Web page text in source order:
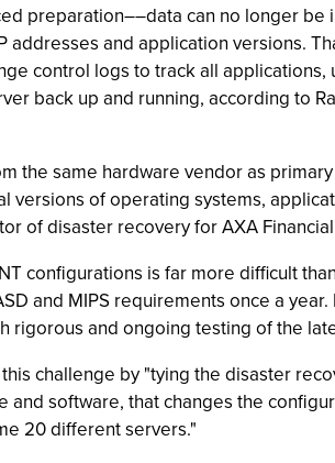
preparation––data can no longer
and application versions.
control logs to track all
back up and running, according to
the same hardware vendor as
of operating systems,
of disaster recovery for AXA
configurations is far more difficult
and MIPS requirements once a
and ongoing testing of the
challenge by "tying the disaster
software, that changes the
20 different servers."